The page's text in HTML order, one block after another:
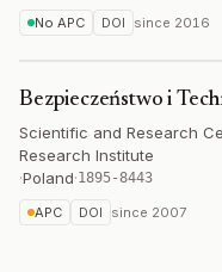
No APC DOI since 2016
Bezpieczeństwo i
Scientific and Research
Research Institute
·Poland·1895-8443
APC DOI since 2007